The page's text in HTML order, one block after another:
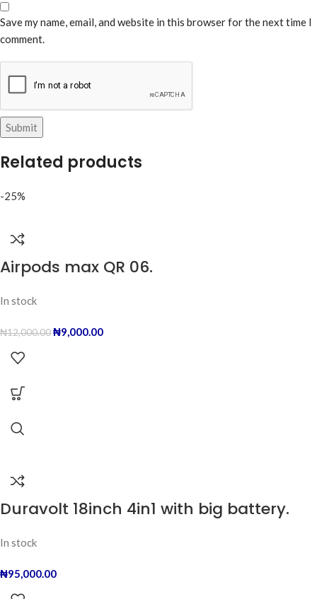
Save my name, email, and website in this browser for the next time I
comment.
Related products
-25%
Airpods max QR 06.
In stock
₦12,000.00₦9,000.00
Duravolt 18inch 4in1 with big battery.
In stock
₦95,000.00